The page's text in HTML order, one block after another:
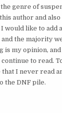
genre of
author and
would like to add
the majority
is my opinion,
to read.
that I never read
the DNF pile.